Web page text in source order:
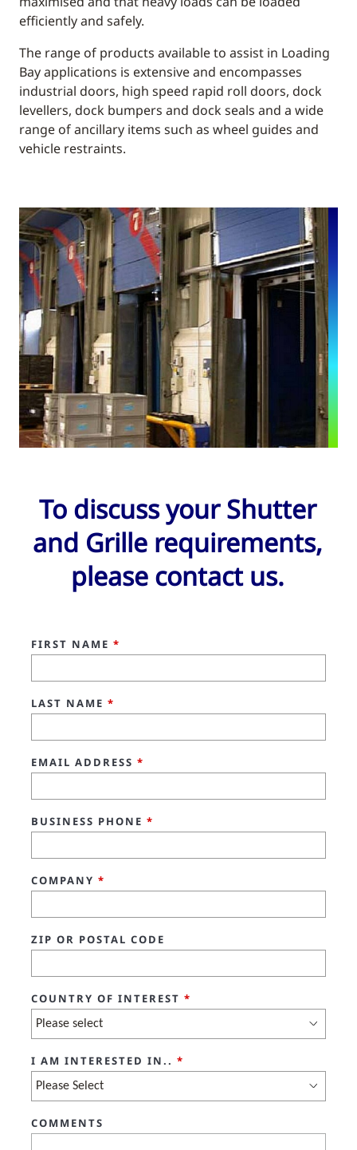
efficiently and safely.
The range of products available to assist in Loading
Bay applications is extensive and encompasses
industrial doors, high speed rapid roll doors, dock
levellers, dock bumpers and dock seals and a wide
range of ancillary items such as wheel guides and
vehicle restraints.
To discuss your Shutter
and Grille requirements,
please contact us.
FIRST NAME *
LAST NAME *
EMAIL ADDRESS *
BUSINESS PHONE *
COMPANY *
ZIP OR POSTAL CODE
COUNTRY OF INTEREST *
I AM INTERESTED IN.. *
COMMENTS